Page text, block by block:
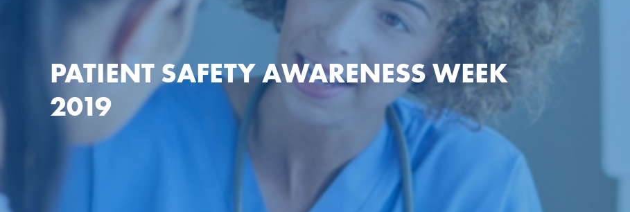
PATIENT SAFETY AWARENESS WEEK
2019